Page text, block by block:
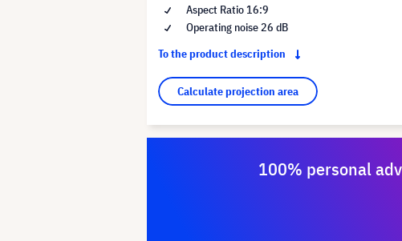
Aspect Ratio 16:9
Operating noise 26 dB
To the product description
Calculate projection area
100% personal